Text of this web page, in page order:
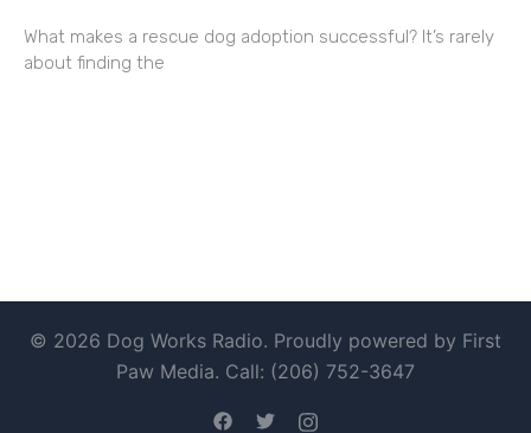
What makes a rescue dog adoption successful? It’s rarely
about finding the
© 2026 Dog Works Radio. Proudly powered by First
Paw Media. Call: (206) 752-3647